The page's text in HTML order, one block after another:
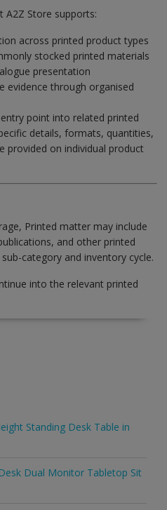
A2Z Store supports:
across printed product types
stocked printed materials
presentation
evidence through organised
point into related printed
details, formats, quantities,
provided on individual product
Printed matter may include
and other printed
category and inventory cycle.
into the relevant printed
Standing Desk Table in
Dual Monitor Tabletop Sit